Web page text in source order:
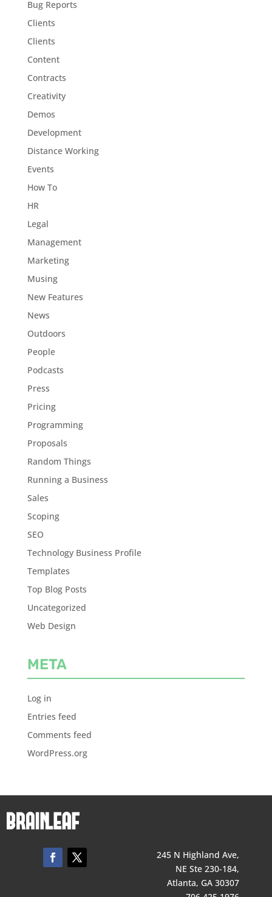
Bug Reports
Clients
Clients
Content
Contracts
Creativity
Demos
Development
Distance Working
Events
How To
HR
Legal
Management
Marketing
Musing
New Features
News
Outdoors
People
Podcasts
Press
Pricing
Programming
Proposals
Random Things
Running a Business
Sales
Scoping
SEO
Technology Business Profile
Templates
Top Blog Posts
Uncategorized
Web Design
META
Log in
Entries feed
Comments feed
WordPress.org
245 N Highland Ave,
NE Ste 230-184,
Atlanta, GA 30307